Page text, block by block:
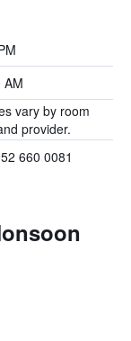
AM
vary by room
provider.
660 0081